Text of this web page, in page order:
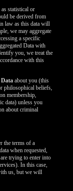
as statistical or
be derived from
law as this data will
we may aggregate
a specific
Data with
you, we treat the
with this
Data about you (this
philosophical beliefs,
membership,
data) unless you
about criminal
the terms of a
when requested,
trying to enter into
In this case,
us, but we will